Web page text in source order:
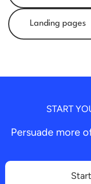
Landing pages
START
Persuade more